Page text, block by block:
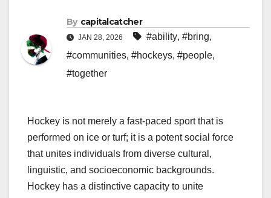
By capitalcatcher
JAN 28, 2026 #ability, #bring,
#communities, #hockeys, #people,
#together
Hockey is not merely a fast-paced sport that is
performed on ice or turf; it is a potent social force
that unites individuals from diverse cultural,
linguistic, and socioeconomic backgrounds.
Hockey has a distinctive capacity to unite